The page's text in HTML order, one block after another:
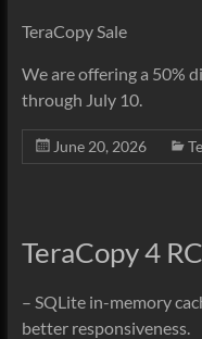
TeraCopy Sale
We are offering a 50%
through July 10.
June 20, 2026
TeraCopy 4
– SQLite in-memory
better responsiveness.